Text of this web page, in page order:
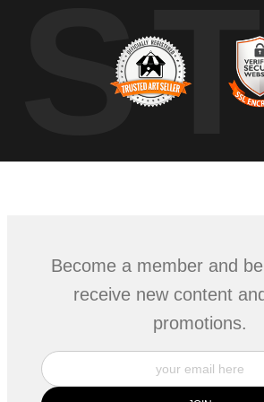
Become a member and
receive new content
promotions.